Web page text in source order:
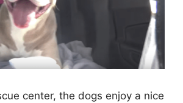
center, the dogs enjoy a nice